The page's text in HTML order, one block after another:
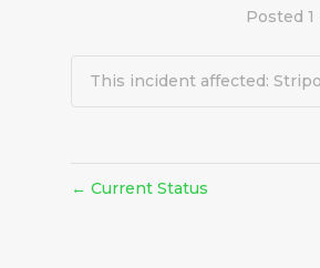
Posted 1
This incident affected:
← Current Status